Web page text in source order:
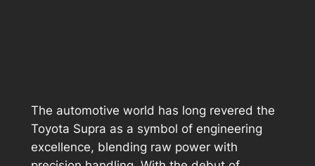
The automotive world has long revered the
Toyota Supra as a symbol of engineering
excellence, blending raw power with